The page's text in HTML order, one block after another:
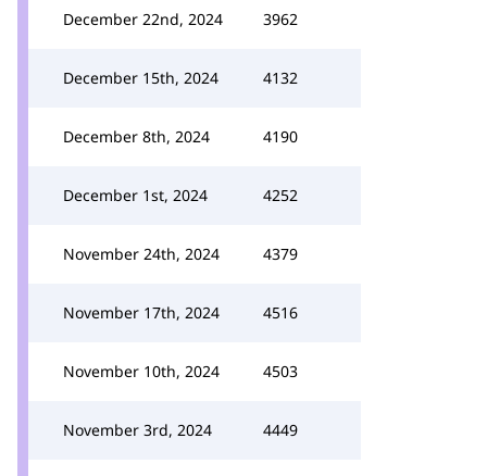
December 22nd, 2024 3962
December 15th, 2024 4132
December 8th, 2024 4190
December 1st, 2024 4252
November 24th, 2024 4379
November 17th, 2024 4516
November 10th, 2024 4503
November 3rd, 2024 4449